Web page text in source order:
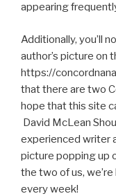
appearing
Additionally, you’ll
author’s picture on
https://
that there are two
hope that this site
David McLean
experienced writer
picture popping up
the two of us,
every week!